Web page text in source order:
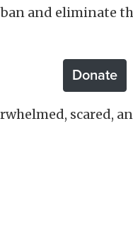
and eliminate
Donate
scared,